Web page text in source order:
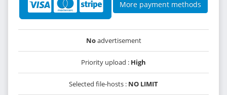
More payment methods
Noadvertisement
Priority upload : High
Selected file-hosts : NO LIMIT